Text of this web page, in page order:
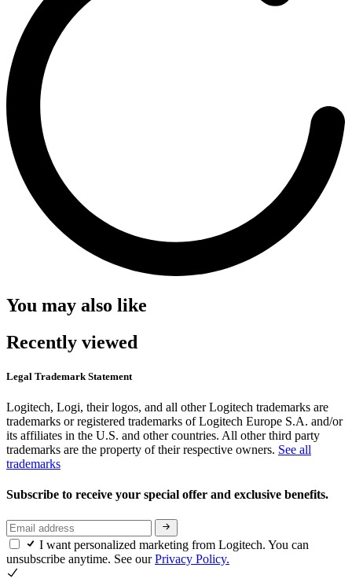
You may also like
Recently viewed
Legal Trademark Statement
Logitech, Logi, their logos, and all other Logitech trademarks are
trademarks or registered trademarks of Logitech Europe S.A. and/or
its affiliates in the U.S. and other countries. All other third party
trademarks are the property of their respective owners. See all
trademarks
Subscribe to receive your special offer and exclusive benefits.
I want personalized marketing from Logitech. You can
unsubscribe anytime. See ourPrivacy Policy.